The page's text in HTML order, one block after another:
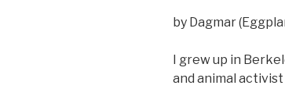
by Dagmar
I grew up in
and animal